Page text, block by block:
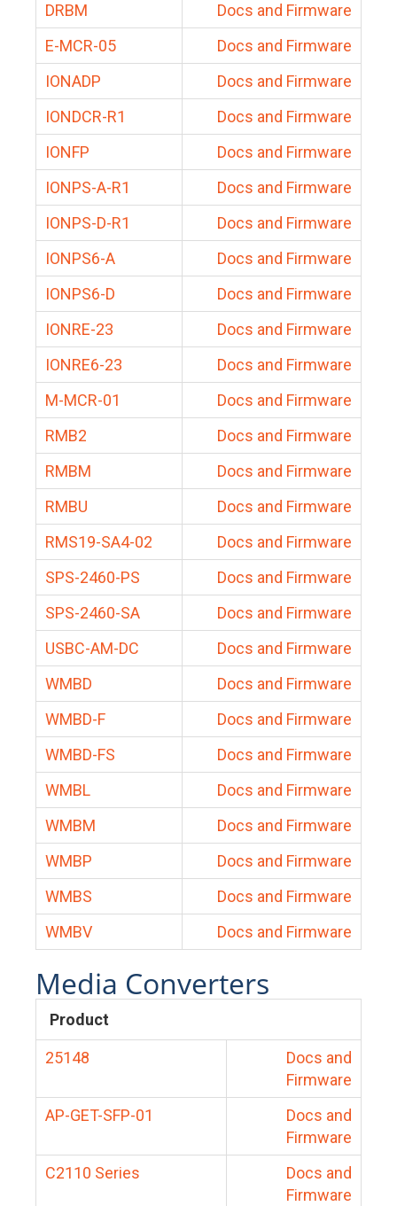
DRBM
Docs and Firmware
E-MCR-05
Docs and Firmware
IONADP
Docs and Firmware
IONDCR-R1
Docs and Firmware
IONFP
Docs and Firmware
IONPS-A-R1
Docs and Firmware
IONPS-D-R1
Docs and Firmware
IONPS6-A
Docs and Firmware
IONPS6-D
Docs and Firmware
IONRE-23
Docs and Firmware
IONRE6-23
Docs and Firmware
M-MCR-01
Docs and Firmware
RMB2
Docs and Firmware
RMBM
Docs and Firmware
RMBU
Docs and Firmware
RMS19-SA4-02
Docs and Firmware
SPS-2460-PS
Docs and Firmware
SPS-2460-SA
Docs and Firmware
USBC-AM-DC
Docs and Firmware
WMBD
Docs and Firmware
WMBD-F
Docs and Firmware
WMBD-FS
Docs and Firmware
WMBL
Docs and Firmware
WMBM
Docs and Firmware
WMBP
Docs and Firmware
WMBS
Docs and Firmware
WMBV
Docs and Firmware
Media Converters
Product
25148
Docs and
Firmware
AP-GET-SFP-01
Docs and
Firmware
C2110 Series
Docs and
Firmware